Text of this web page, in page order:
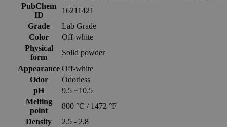
PubChem
ID
16211421
Grade
Lab Grade
Color
Off-white
Physical
form
Solid powder
Appearance Off-white
Odor
Odorless
pH
9.5 ~10.5
Melting
point
800 °C / 1472 °F
Density
2.5 - 2.8